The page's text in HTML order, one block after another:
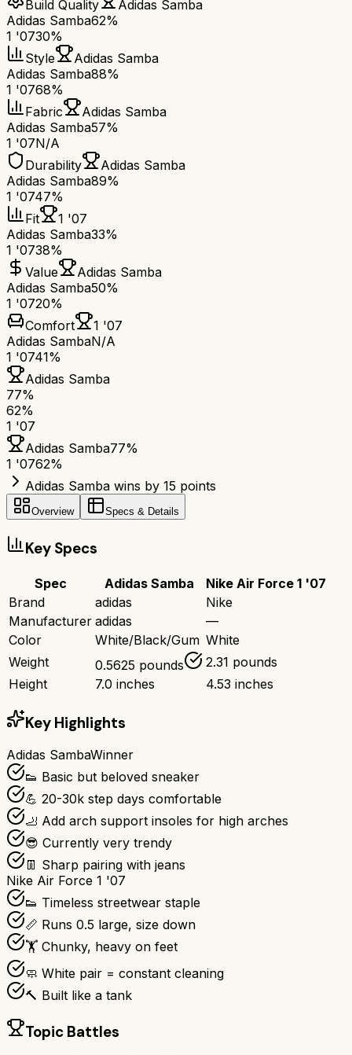
Build Quality
Adidas Samba
Adidas Samba62%
1 '0730%
Style
Adidas Samba
Adidas Samba88%
1 '0768%
Fabric
Adidas Samba
Adidas Samba57%
1 '07N/A
Durability
Adidas Samba
Adidas Samba89%
1 '0747%
Fit
1 '07
Adidas Samba33%
1 '0738%
Value
Adidas Samba
Adidas Samba50%
1 '0720%
Comfort
1 '07
Adidas SambaN/A
1 '0741%
Adidas Samba
77%
62%
1 '07
Adidas Samba77%
1 '0762%
Adidas Samba wins by 15 points
Overview Specs & Details
Key Specs
Spec Adidas Samba
Nike Air Force 1 '07
Brand
adidas
Nike
Manufacturer adidas
—
Color
White/Black/Gum White
Weight
0.5625 pounds
2.31 pounds
Height
7.0 inches 4.53 inches
Key Highlights
Adidas SambaWinner
👟 Basic but beloved sneaker
💪 20-30k step days comfortable
🦶 Add arch support insoles for high arches
😎 Currently very trendy
👖 Sharp pairing with jeans
Nike Air Force 1 '07
👟 Timeless streetwear staple
📏 Runs 0.5 large, size down
🏋️ Chunky, heavy on feet
🧼 White pair = constant cleaning
🔨 Built like a tank
Topic Battles